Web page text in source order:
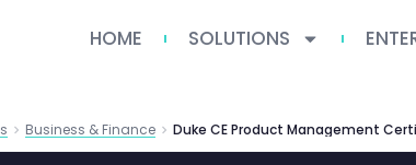
HOME SOLUTIONS
Business & Finance Duke CE Product Management